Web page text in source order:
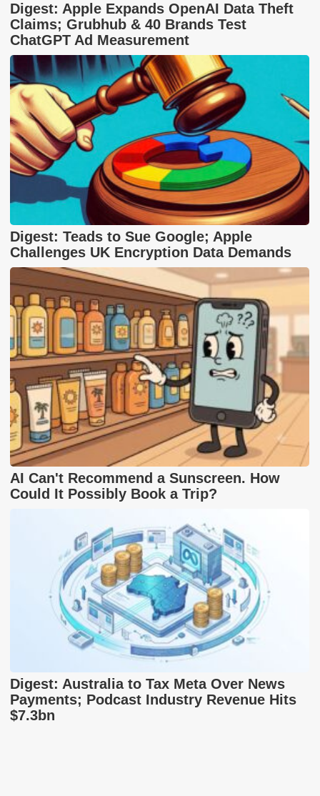
Digest: Apple Expands OpenAI Data Theft
Claims; Grubhub & 40 Brands Test
ChatGPT Ad Measurement
Digest: Teads to Sue Google; Apple
Challenges UK Encryption Data Demands
AI Can't Recommend a Sunscreen. How
Could It Possibly Book a Trip?
Digest: Australia to Tax Meta Over News
Payments; Podcast Industry Revenue Hits
$7.3bn